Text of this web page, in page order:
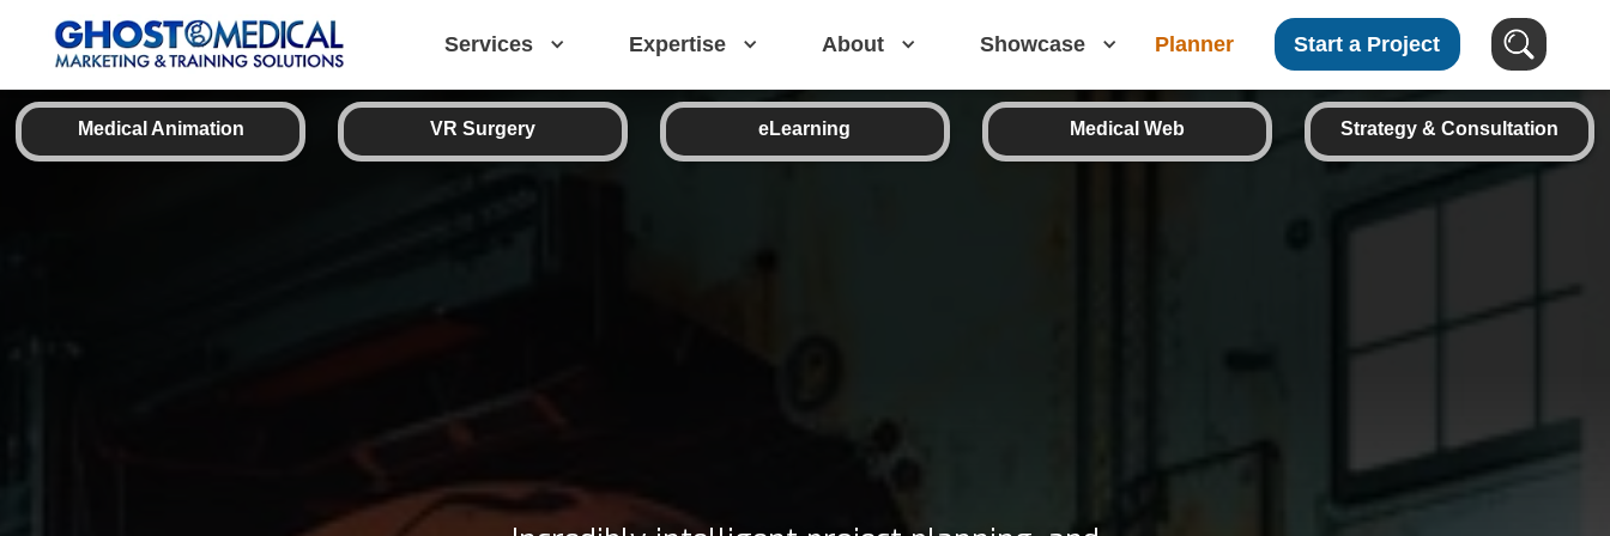
Services Expertise About Showcase Planner Start a Project
Medical Animation VR Surgery eLearning Medical Web Strategy & Consultation
to
top